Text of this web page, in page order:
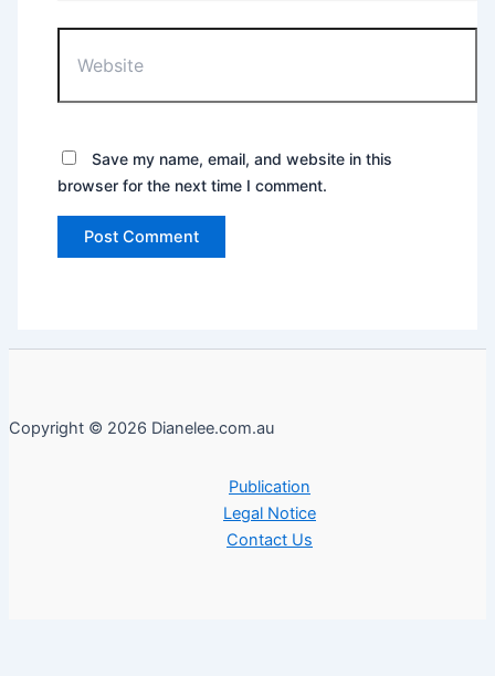
Save my name, email, and website in this
browser for the next time I comment.
Copyright © 2026 Dianelee.com.au
Publication
Legal Notice
Contact Us